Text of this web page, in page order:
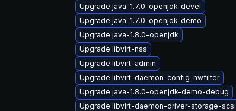
Upgrade java-1.7.0-openjdk-devel
Upgrade java-1.7.0-openjdk-demo
Upgrade java-1.8.0-openjdk
Upgrade libvirt-nss
Upgrade libvirt-admin
Upgrade libvirt-daemon-config-nwfilter
Upgrade java-1.8.0-openjdk-demo-debug
Upgrade libvirt-daemon-driver-storage-scsi